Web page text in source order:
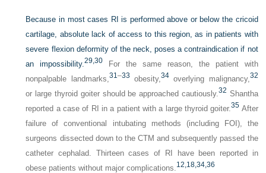
Because in most cases RI is performed above or below the cricoid
cartilage, absolute lack of access to this region, as in patients with
severe flexion deformity of the neck, poses a contraindication if not
an impossibility.29,30 For the same reason, the patient with
nonpalpable landmarks,31 –33 obesity,34 overlying malignancy,32
or large thyroid goiter should be approached cautiously.32 Shantha
reported a case of RI in a patient with a large thyroid goiter.35 After
failure of conventional intubating methods (including FOI), the
surgeons dissected down to the CTM and subsequently passed the
catheter cephalad. Thirteen cases of RI have been reported in
obese patients without major complications.12, 18,34,36